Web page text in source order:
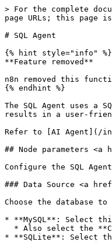
> For the complete
page URLs; this page
# SQL Agent
{% hint style="info" %}
**Feature removed**
n8n removed this
{% endhint %}
The SQL Agent uses a
results in a user-
Refer to [AI Agent](/
## Node parameters <a
Configure the SQL
### Data Source <a
Choose the database
* **MySQL**: Select
* **SQLite**: Select